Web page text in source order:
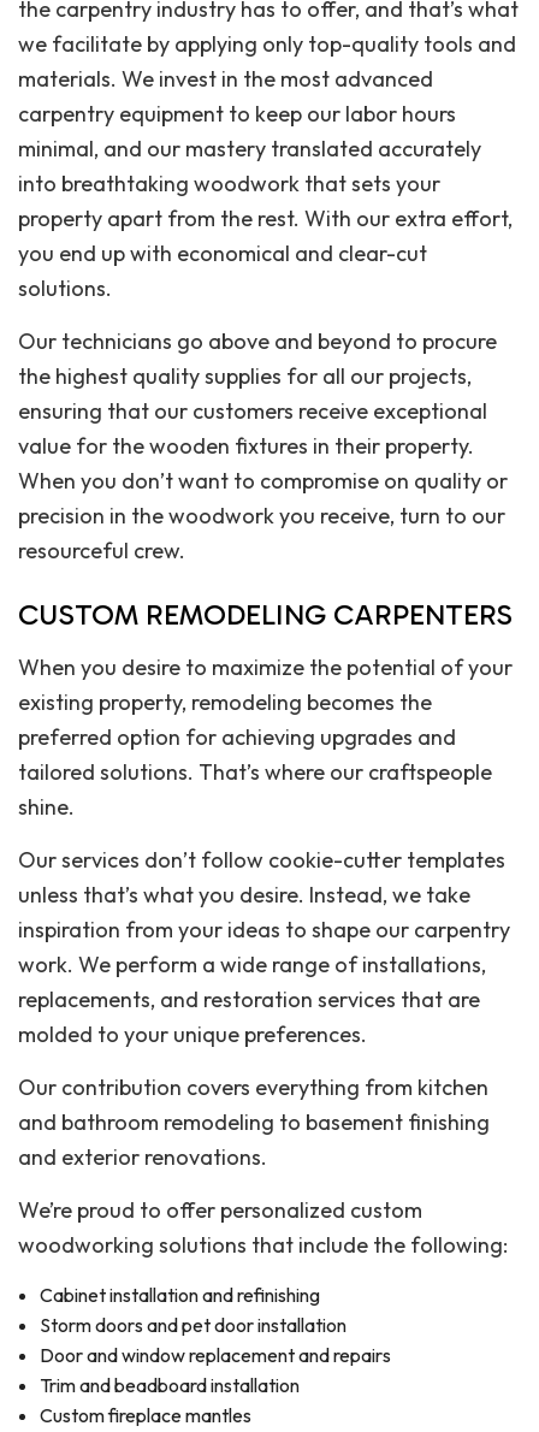
the carpentry industry has to offer, and that’s what
we facilitate by applying only top-quality tools and
materials. We invest in the most advanced
carpentry equipment to keep our labor hours
minimal, and our mastery translated accurately
into breathtaking woodwork that sets your
property apart from the rest. With our extra effort,
you end up with economical and clear-cut
solutions.
Our technicians go above and beyond to procure
the highest quality supplies for all our projects,
ensuring that our customers receive exceptional
value for the wooden fixtures in their property.
When you don’t want to compromise on quality or
precision in the woodwork you receive, turn to our
resourceful crew.
CUSTOM REMODELING CARPENTERS
When you desire to maximize the potential of your
existing property, remodeling becomes the
preferred option for achieving upgrades and
tailored solutions. That’s where our craftspeople
shine.
Our services don’t follow cookie-cutter templates
unless that’s what you desire. Instead, we take
inspiration from your ideas to shape our carpentry
work. We perform a wide range of installations,
replacements, and restoration services that are
molded to your unique preferences.
Our contribution covers everything from kitchen
and bathroom remodeling to basement finishing
and exterior renovations.
We’re proud to offer personalized custom
woodworking solutions that include the following:
Cabinet installation and refinishing
Storm doors and pet door installation
Door and window replacement and repairs
Trim and beadboard installation
Custom fireplace mantles